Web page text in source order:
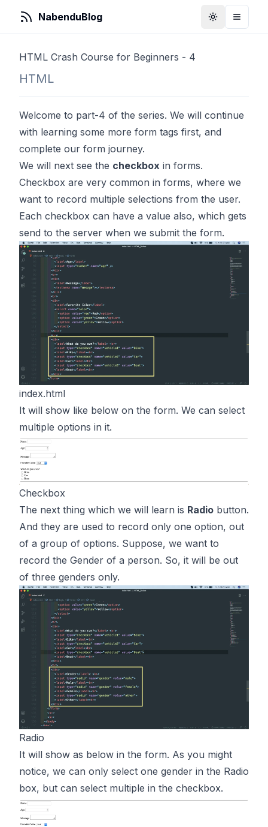
NabenduBlog ToggleToggle
HTML Crash Course for Beginners - 4
HTML
Welcome to part-4 of the series. We will continue
with learning some more form tags first, and
complete our form journey.
We will next see the checkbox in forms.
Checkbox are very common in forms, where we
want to record multiple selections from the user.
Each checkbox can have a value also, which gets
send to the server when we submit the form.
index.html
It will show like below on the form. We can select
multiple options in it.
Checkbox
The next thing which we will learn is Radio button.
And they are used to record only one option, out
of a group of options. Suppose, we want to
record the Gender of a person. So, it will be out
of three genders only.
Radio
It will show as below in the form. As you might
notice, we can only select one gender in the Radio
box, but can select multiple in the checkbox.